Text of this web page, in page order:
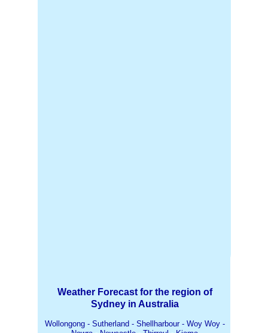
Weather Forecast for the region of
Sydney in Australia
Wollongong - Sutherland - Shellharbour - Woy Woy -